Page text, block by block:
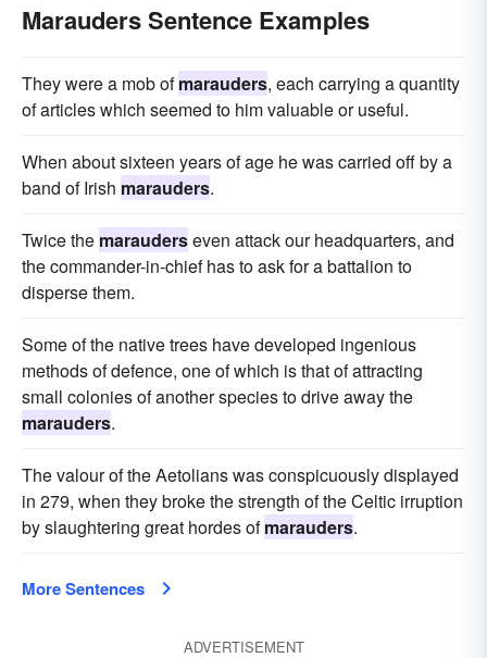
Marauders Sentence Examples
They were a mob ofmarauders, each carrying a quantity
of articles which seemed to him valuable or useful.
When about sixteen years of age he was carried off by a
band of Irish marauders.
Twice the marauderseven attack our headquarters, and
the commander-in-chief has to ask for a battalion to
disperse them.
Some of the native trees have developed ingenious
methods of defence, one of which is that of attracting
small colonies of another species to drive away the
marauders.
The valour of the Aetolians was conspicuously displayed
in 279, when they broke the strength of the Celtic irruption
by slaughtering great hordes ofmarauders.
More Sentences
ADVERTISEMENT